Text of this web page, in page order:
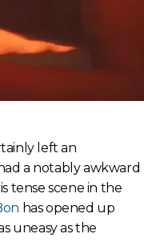
left an
a notably awkward
tense scene in the
has opened up
uneasy as the